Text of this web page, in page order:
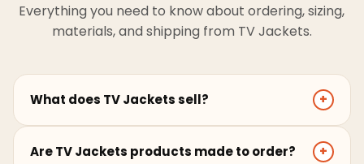
Everything you need to know about ordering, sizing,
materials, and shipping from TV Jackets.
What does TV Jackets sell? +
coats, hoodies, and outerwear for men and women.
Are TV Jackets products made to order? +